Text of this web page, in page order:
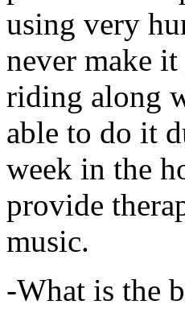
using very
never make
riding along
able to do it
week in the
provide
music.
-What is the